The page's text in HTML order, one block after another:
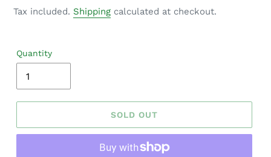
price
Tax included. Shipping calculated at checkout.
Quantity
SOLD OUT